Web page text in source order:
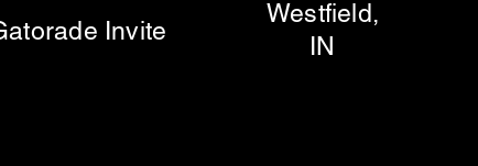
Invite
Westfield,
IN